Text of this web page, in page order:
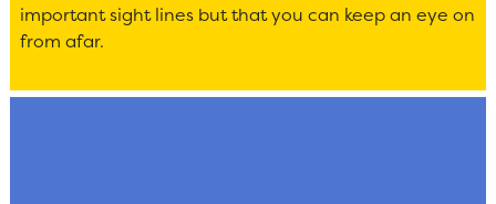
important sight lines but that you can keep an eye on
from afar.